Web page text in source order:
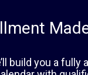
a variety of
service
also teach